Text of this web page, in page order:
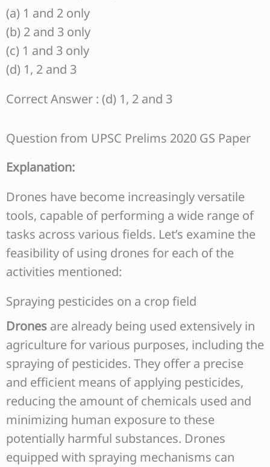
(a) 1 and 2 only
(b) 2 and 3 only
(c) 1 and 3 only
(d) 1, 2 and 3
Correct Answer : (d) 1, 2 and 3
Question from UPSC Prelims 2020 GS Paper
Explanation:
Drones have become increasingly versatile
tools, capable of performing a wide range of
tasks across various fields. Let’s examine the
feasibility of using drones for each of the
activities mentioned:
Spraying pesticides on a crop field
Drones are already being used extensively in
agriculture for various purposes, including the
spraying of pesticides. They offer a precise
and efficient means of applying pesticides,
reducing the amount of chemicals used and
minimizing human exposure to these
potentially harmful substances. Drones
equipped with spraying mechanisms can